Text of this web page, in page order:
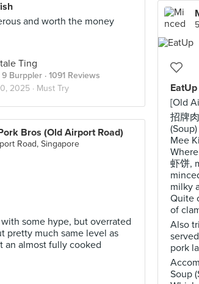
and worth the money
Ting
9 Burppler · 1091 Reviews
2025 · Must Try
EatUp
[Old
招牌
Mee
虾饼,
milky
Quite
of
Also
pork
Soup
Bros (Old Airport Road)
Road, Singapore
some hype, but overrated
pretty much same level as
an almost fully cooked